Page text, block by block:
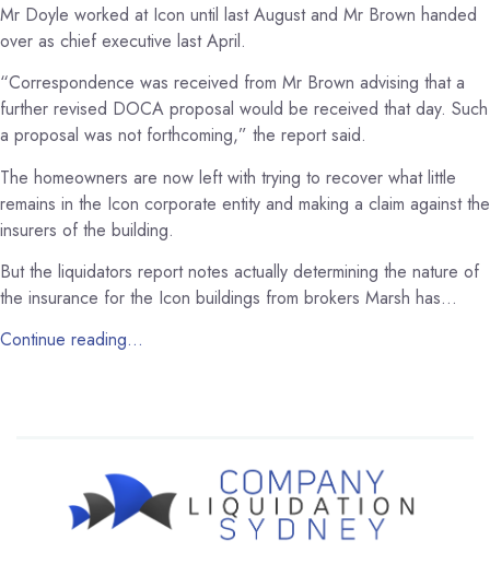
Mr Doyle worked at Icon until last August and Mr Brown handed
over as chief executive last April.
“Correspondence was received from Mr Brown advising that a
further revised DOCA proposal would be received that day. Such
a proposal was not forthcoming,” the report said.
The homeowners are now left with trying to recover what little
remains in the Icon corporate entity and making a claim against the
insurers of the building.
But the liquidators report notes actually determining the nature of
the insurance for the Icon buildings from brokers Marsh has…
Continue reading…